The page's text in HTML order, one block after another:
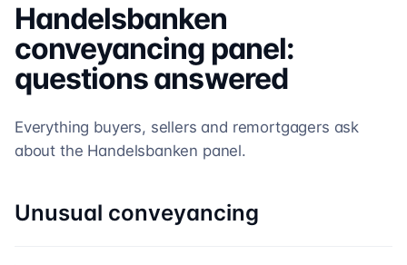
Handelsbanken
conveyancing panel:
questions answered
Everything buyers, sellers and remortgagers ask
about the Handelsbanken panel.
Unusual conveyancing